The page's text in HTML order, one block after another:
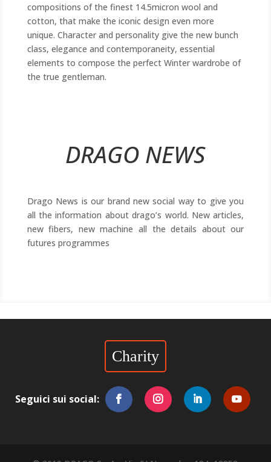
compositions of the finest 14.5micron wool and
cotton, that make the iconic design even more
unique. Character and personality give the new bunch
class, elegance and contemporaneity, essential
elements to compose the perfect Winter wardrobe of
the true gentleman.
DRAGO NEWS
Drago News is our brand new social way to give you
all the information about drago’s world. New articles,
new fibers, new machine all the details about our
futures programmes
Charity
Seguici sui social: